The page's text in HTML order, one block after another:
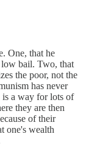
One, that he
low bail. Two, that
the poor, not the
has never
is a way for lots of
they are then
of their
one's wealth